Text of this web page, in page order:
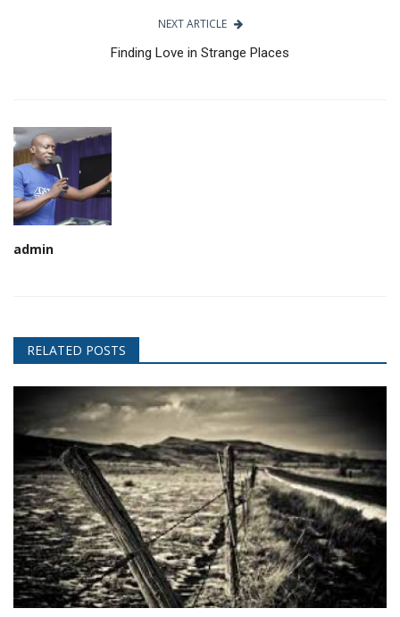
NEXT ARTICLE
Finding Love in Strange Places
admin
RELATED POSTS